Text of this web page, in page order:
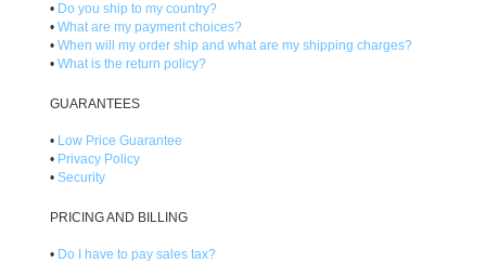
• Do you ship to my country?
• What are my payment choices?
• When will my order ship and what are my shipping charges?
• What is the return policy?
GUARANTEES
• Low Price Guarantee
• Privacy Policy
• Security
PRICING AND BILLING
• Do I have to pay sales tax?